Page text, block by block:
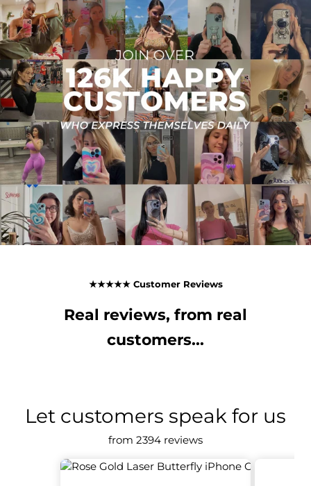
★★★★★ Customer Reviews
Real reviews, from real
customers...
Let customers speak for us
from 2394 reviews